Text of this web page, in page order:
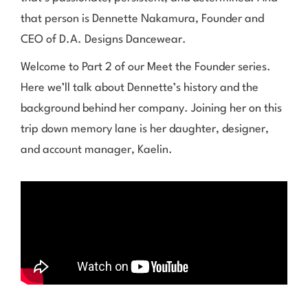
that person is Dennette Nakamura, Founder and
CEO of D.A. Designs Dancewear.
Welcome to Part 2 of our Meet the Founder series.
Here we’ll talk about Dennette’s history and the
background behind her company. Joining her on this
trip down memory lane is her daughter, designer,
and account manager, Kaelin.